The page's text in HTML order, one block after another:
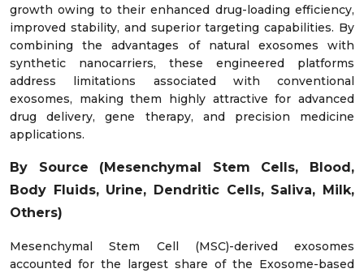
growth owing to their enhanced drug-loading efficiency,
improved stability, and superior targeting capabilities. By
combining the advantages of natural exosomes with
synthetic nanocarriers, these engineered platforms
address limitations associated with conventional
exosomes, making them highly attractive for advanced
drug delivery, gene therapy, and precision medicine
applications.
By Source (Mesenchymal Stem Cells, Blood,
Body Fluids, Urine, Dendritic Cells, Saliva, Milk,
Others)
Mesenchymal Stem Cell (MSC)-derived exosomes
accounted for the largest share of the Exosome-based